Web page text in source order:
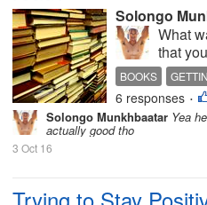
Solongo
What
that
read
read
getting
BOOKS
INTERESTING
HOBBY
6 responses •
Solongo Munkhbaatar Yea
actually good tho
3 Oct 16